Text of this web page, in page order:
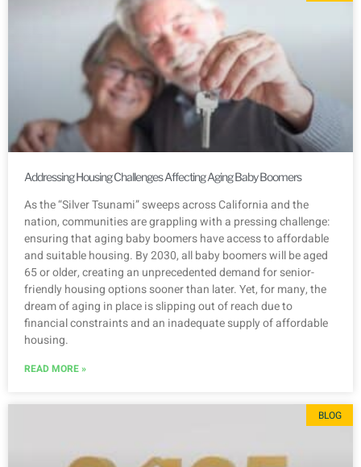
Addressing Housing Challenges Affecting Aging Baby Boomers
As the “Silver Tsunami” sweeps across California and the
nation, communities are grappling with a pressing challenge:
ensuring that aging baby boomers have access to affordable
and suitable housing. By 2030, all baby boomers will be aged
65 or older, creating an unprecedented demand for senior-
friendly housing options sooner than later. Yet, for many, the
dream of aging in place is slipping out of reach due to
financial constraints and an inadequate supply of affordable
housing.
READ MORE »
BLOG